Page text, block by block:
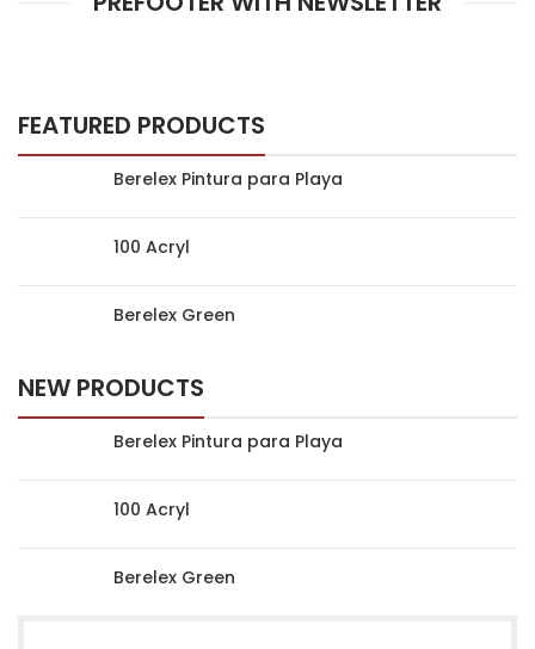
FEATURED PRODUCTS
Berelex Pintura para Playa
100 Acryl
Berelex Green
NEW PRODUCTS
Berelex Pintura para Playa
100 Acryl
Berelex Green